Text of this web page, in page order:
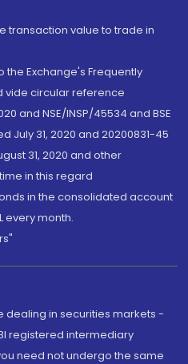
transaction value to trade in
the Exchange's Frequently
vide circular reference
and NSE/INSP/45534 and BSE
July 31, 2020 and 20200831-45
31, 2020 and other
in this regard
in the consolidated account
every month.
dealing in securities markets -
registered intermediary
need not undergo the same